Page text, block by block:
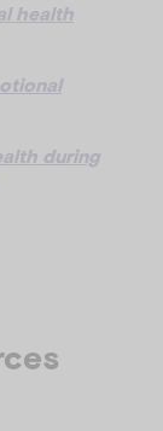
health
during